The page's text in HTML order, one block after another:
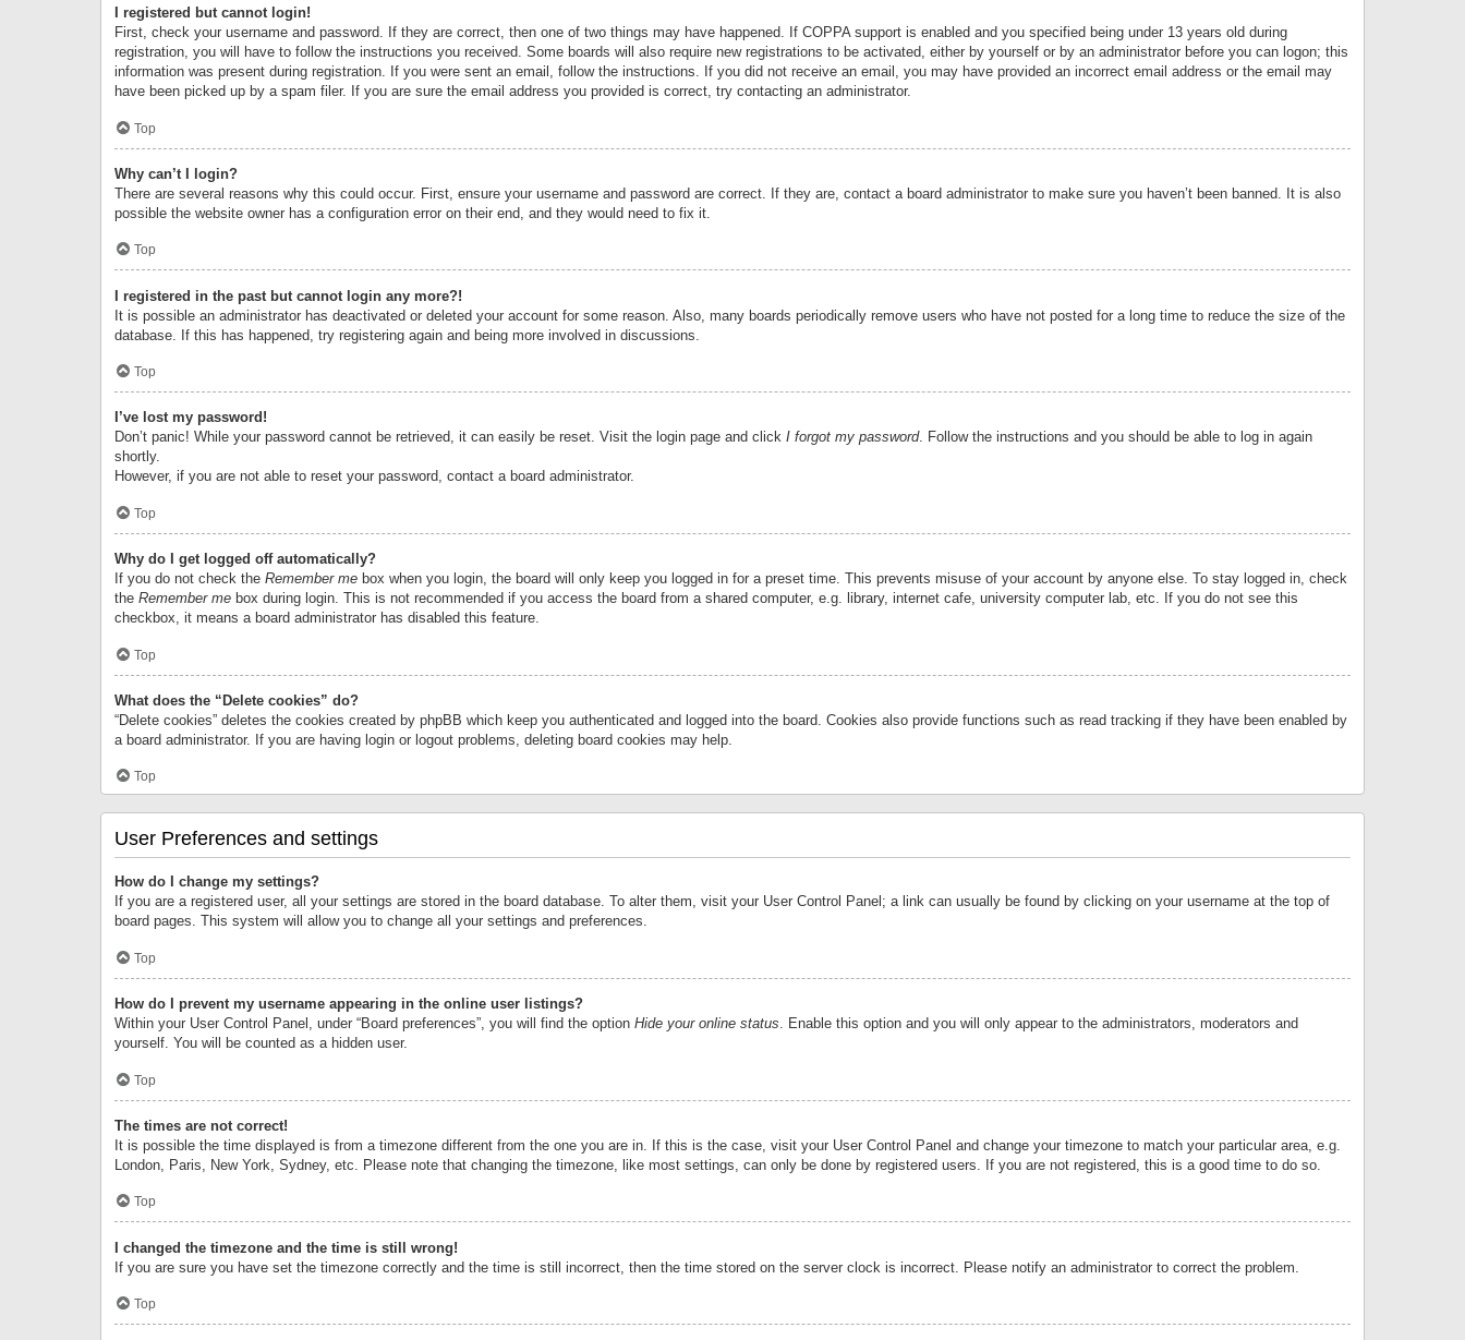
I registered but cannot login!
First, check your username and password. If they are correct, then one of two things may have happened. If COPPA support is enabled and you specified being under 13 years old during
registration, you will have to follow the instructions you received. Some boards will also require new registrations to be activated, either by yourself or by an administrator before you can logon; this
information was present during registration. If you were sent an email, follow the instructions. If you did not receive an email, you may have provided an incorrect email address or the email may
have been picked up by a spam filer. If you are sure the email address you provided is correct, try contacting an administrator.
Top
Why can’t I login?
There are several reasons why this could occur. First, ensure your username and password are correct. If they are, contact a board administrator to make sure you haven’t been banned. It is also
possible the website owner has a configuration error on their end, and they would need to fix it.
Top
I registered in the past but cannot login any more?!
It is possible an administrator has deactivated or deleted your account for some reason. Also, many boards periodically remove users who have not posted for a long time to reduce the size of the
database. If this has happened, try registering again and being more involved in discussions.
Top
I’ve lost my password!
Don’t panic! While your password cannot be retrieved, it can easily be reset. Visit the login page and click I forgot my password. Follow the instructions and you should be able to log in again
shortly.
However, if you are not able to reset your password, contact a board administrator.
Top
Why do I get logged off automatically?
If you do not check the Remember me box when you login, the board will only keep you logged in for a preset time. This prevents misuse of your account by anyone else. To stay logged in, check
the Remember me box during login. This is not recommended if you access the board from a shared computer, e.g. library, internet cafe, university computer lab, etc. If you do not see this
checkbox, it means a board administrator has disabled this feature.
Top
What does the “Delete cookies” do?
“Delete cookies” deletes the cookies created by phpBB which keep you authenticated and logged into the board. Cookies also provide functions such as read tracking if they have been enabled by
a board administrator. If you are having login or logout problems, deleting board cookies may help.
Top
User Preferences and settings
How do I change my settings?
If you are a registered user, all your settings are stored in the board database. To alter them, visit your User Control Panel; a link can usually be found by clicking on your username at the top of
board pages. This system will allow you to change all your settings and preferences.
Top
How do I prevent my username appearing in the online user listings?
Within your User Control Panel, under “Board preferences”, you will find the option Hide your online status. Enable this option and you will only appear to the administrators, moderators and
yourself. You will be counted as a hidden user.
Top
The times are not correct!
It is possible the time displayed is from a timezone different from the one you are in. If this is the case, visit your User Control Panel and change your timezone to match your particular area, e.g.
London, Paris, New York, Sydney, etc. Please note that changing the timezone, like most settings, can only be done by registered users. If you are not registered, this is a good time to do so.
Top
I changed the timezone and the time is still wrong!
If you are sure you have set the timezone correctly and the time is still incorrect, then the time stored on the server clock is incorrect. Please notify an administrator to correct the problem.
Top